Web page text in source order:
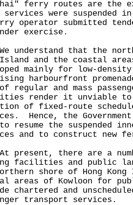
ferry routes are the
were suspended
operator submitted
exercise.
that the
Island and the coastal
mainly for low-
harbourfront
regular and mass
render it unviable to
of fixed-route
Hence, the
resume the suspended
and to construct new
there are a
facilities and public
shore of Hong
areas of Kowloon for
chartered and
transport services.